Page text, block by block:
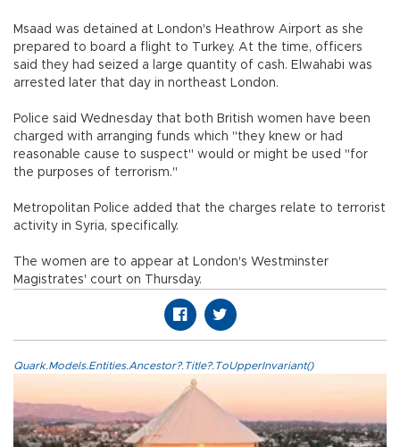
Msaad was detained at London's Heathrow Airport as she
prepared to board a flight to Turkey. At the time, officers
said they had seized a large quantity of cash. Elwahabi was
arrested later that day in northeast London.
Police said Wednesday that both British women have been
charged with arranging funds which "they knew or had
reasonable cause to suspect" would or might be used "for
the purposes of terrorism."
Metropolitan Police added that the charges relate to terrorist
activity in Syria, specifically.
The women are to appear at London's Westminster
Magistrates' court on Thursday.
Quark.Models.Entities.Ancestor?.Title?.ToUpperInvariant()